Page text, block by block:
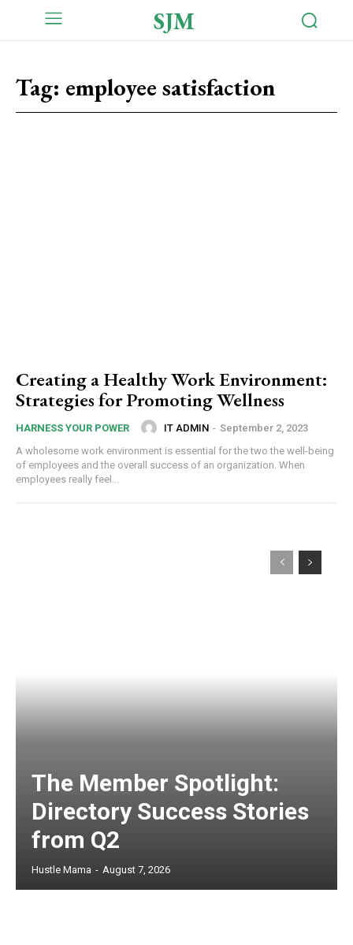
SJM
Tag: employee satisfaction
Creating a Healthy Work Environment:
Strategies for Promoting Wellness
HARNESS YOUR POWER IT ADMIN - September 2, 2023
A wholesome work environment is essential for the two the well-being
of employees and the overall success of an organization. When
employees really feel...
The Member Spotlight:
Directory Success Stories
from Q2
Hustle Mama - August 7, 2026